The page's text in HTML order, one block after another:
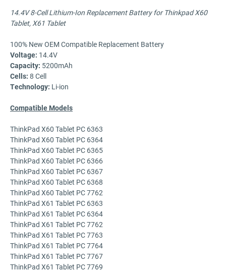
14.4V 8-Cell Lithium-Ion Replacement Battery for Thinkpad X60
Tablet, X61 Tablet
100% New OEM Compatible Replacement Battery
Voltage: 14.4V
Capacity: 5200mAh
Cells: 8 Cell
Technology: Li-ion
Compatible Models
ThinkPad X60 Tablet PC 6363
ThinkPad X60 Tablet PC 6364
ThinkPad X60 Tablet PC 6365
ThinkPad X60 Tablet PC 6366
ThinkPad X60 Tablet PC 6367
ThinkPad X60 Tablet PC 6368
ThinkPad X60 Tablet PC 7762
ThinkPad X61 Tablet PC 6363
ThinkPad X61 Tablet PC 6364
ThinkPad X61 Tablet PC 7762
ThinkPad X61 Tablet PC 7763
ThinkPad X61 Tablet PC 7764
ThinkPad X61 Tablet PC 7767
ThinkPad X61 Tablet PC 7769